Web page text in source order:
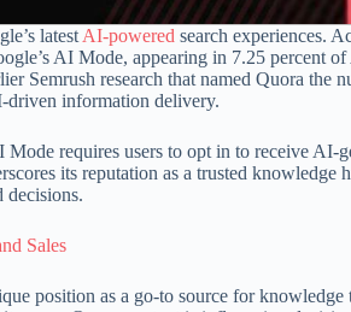
latest AI-powered search experiences.
AI Mode, appearing in 7.25 percent
Semrush research that named Quora the
driven information delivery.
requires users to opt in to receive AI-
its reputation as a trusted knowledge
decisions.
Sales
position as a go-to source for knowledge